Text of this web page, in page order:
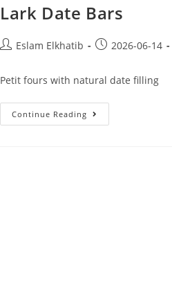
Lark Date Bars
Eslam Elkhatib 2026-06-14
Petit fours with natural date filling
Continue Reading